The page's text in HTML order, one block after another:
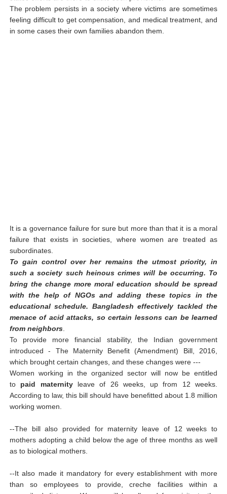
The problem persists in a society where victims are sometimes
feeling difficult to get compensation, and medical treatment, and
in some cases their own families abandon them.
It is a governance failure for sure but more than that it is a moral
failure that exists in societies, where women are treated as
subordinates.
To gain control over her remains the utmost priority, in
such a society such heinous crimes will be occurring. To
bring the change more moral education should be spread
with the help of NGOs and adding these topics in the
educational schedule. Bangladesh effectively tackled the
menace of acid attacks, so certain lessons can be learned
from neighbors.
To provide more financial stability, the Indian government
introduced - The Maternity Benefit (Amendment) Bill, 2016,
which brought certain changes, and these changes were ---
Women working in the organized sector will now be entitled
to paid maternity leave of 26 weeks, up from 12 weeks.
According to law, this bill should have benefitted about 1.8 million
working women.
--The bill also provided for maternity leave of 12 weeks to
mothers adopting a child below the age of three months as well
as to biological mothers.
--It also made it mandatory for every establishment with more
than so employees to provide, creche facilities within a